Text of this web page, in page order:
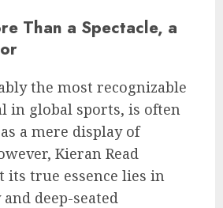
Than a Spectacle, a
the most recognizable
in global sports, is often
a mere display of
Kieran Read
its true essence lies in
deep-seated